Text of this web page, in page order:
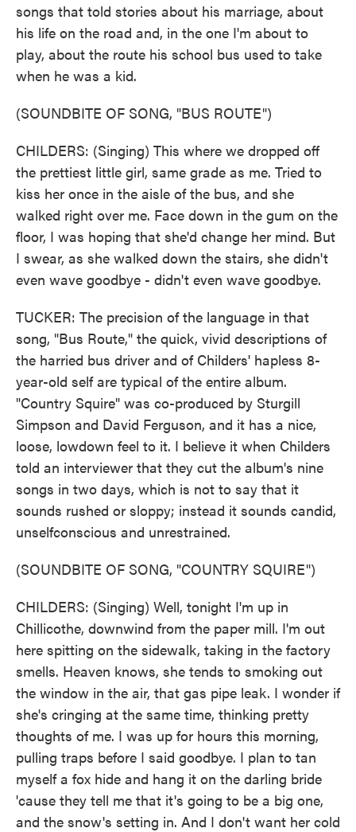
songs that told stories about his marriage, about
his life on the road and, in the one I'm about to
play, about the route his school bus used to take
when he was a kid.
(SOUNDBITE OF SONG, "BUS ROUTE")
CHILDERS: (Singing) This where we dropped off
the prettiest little girl, same grade as me. Tried to
kiss her once in the aisle of the bus, and she
walked right over me. Face down in the gum on the
floor, I was hoping that she'd change her mind. But
I swear, as she walked down the stairs, she didn't
even wave goodbye - didn't even wave goodbye.
TUCKER: The precision of the language in that
song, "Bus Route," the quick, vivid descriptions of
the harried bus driver and of Childers' hapless 8-
year-old self are typical of the entire album.
"Country Squire" was co-produced by Sturgill
Simpson and David Ferguson, and it has a nice,
loose, lowdown feel to it. I believe it when Childers
told an interviewer that they cut the album's nine
songs in two days, which is not to say that it
sounds rushed or sloppy; instead it sounds candid,
unselfconscious and unrestrained.
(SOUNDBITE OF SONG, "COUNTRY SQUIRE")
CHILDERS: (Singing) Well, tonight I'm up in
Chillicothe, downwind from the paper mill. I'm out
here spitting on the sidewalk, taking in the factory
smells. Heaven knows, she tends to smoking out
the window in the air, that gas pipe leak. I wonder if
she's cringing at the same time, thinking pretty
thoughts of me. I was up for hours this morning,
pulling traps before I said goodbye. I plan to tan
myself a fox hide and hang it on the darling bride
'cause they tell me that it's going to be a big one,
and the snow's setting in. And I don't want her cold